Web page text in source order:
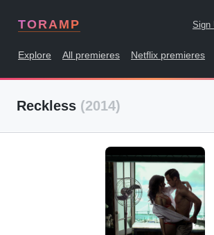
TORAMP Sign
Explore All premieres Netflix premieres
Reckless (2014)